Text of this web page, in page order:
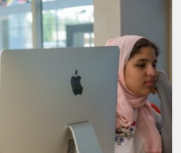
TO SUICIDE
Comment 18 Views